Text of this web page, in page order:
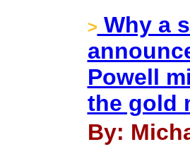
> Why a
Powell
the gold
By: